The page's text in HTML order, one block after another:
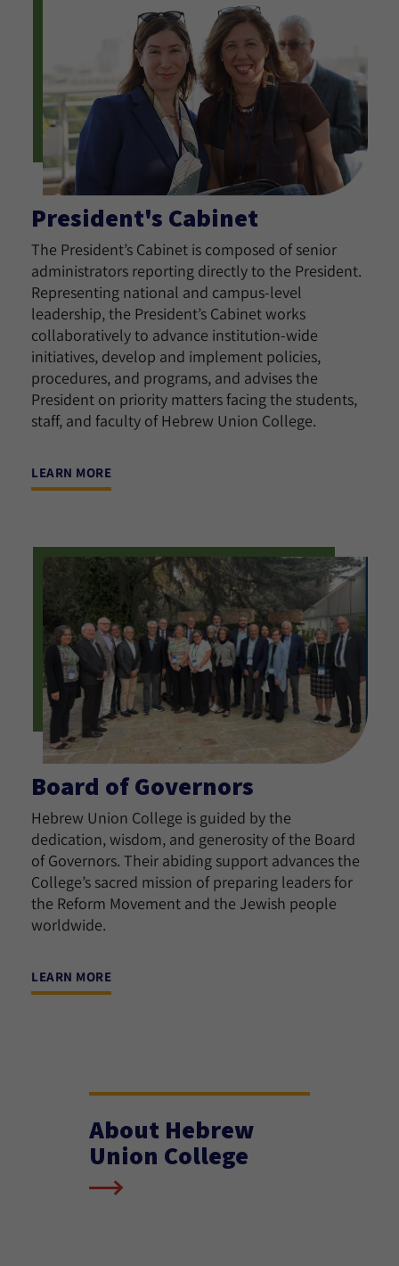
President's Cabinet
The President’s Cabinet is composed of senior
administrators reporting directly to the President.
Representing national and campus-level
leadership, the President’s Cabinet works
collaboratively to advance institution-wide
initiatives, develop and implement policies,
procedures, and programs, and advises the
President on priority matters facing the students,
staff, and faculty of Hebrew Union College.
LEARN MORE
Board of Governors
Hebrew Union College is guided by the
dedication, wisdom, and generosity of the Board
of Governors. Their abiding support advances the
College’s sacred mission of preparing leaders for
the Reform Movement and the Jewish people
worldwide.
LEARN MORE
About Hebrew
Union College